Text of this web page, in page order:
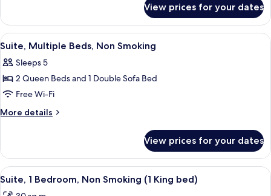
Suite,
King
Non
Smoking
View prices for your dates
View
all
photos
for
Suite,
Multiple
Smoking
A hotel room with a sofa, two red
5
Suite, Multiple Beds, Non Smoking
Sleeps 5
2 Queen Beds and 1 Double Sofa Bed
Free Wi-Fi
More details
More
Multiple
Beds,
Non
View prices for your dates
View
all
A hotel room with a red armchair, a
6
Suite, 1 Bedroom, Non Smoking (1 King bed)